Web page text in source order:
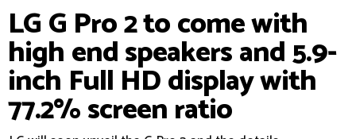
LG G Pro 2 to come with
high end speakers and 5.9-
inch Full HD display with
77.2% screen ratio